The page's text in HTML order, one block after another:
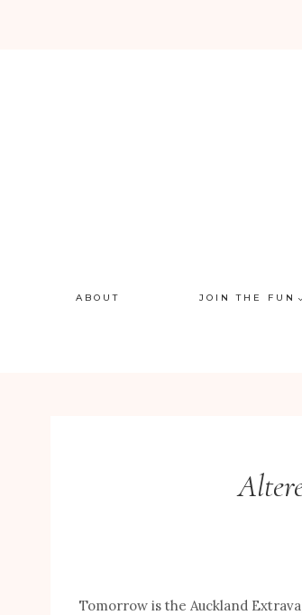
ABOUT JOIN THE FUN
Tomorrow is the Auckland